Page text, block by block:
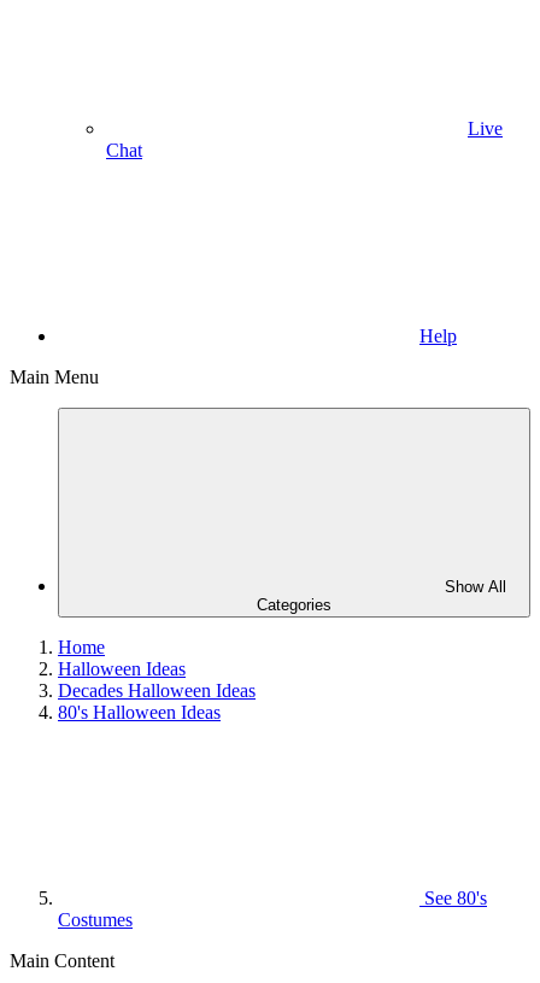
Live
Chat
Help
Main Menu
Show All
Categories
Home
Halloween Ideas
Decades Halloween Ideas
80's Halloween Ideas
See 80's
Costumes
Main Content